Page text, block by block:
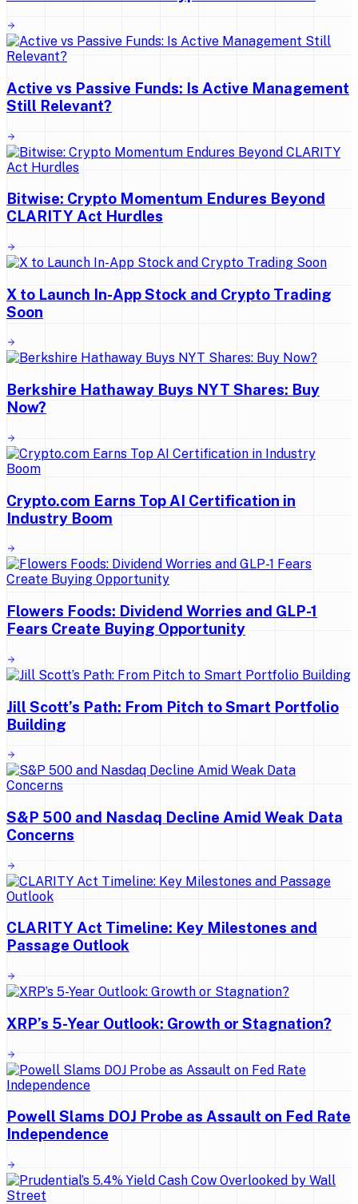
Active vs Passive Funds: Is Active Management
Still Relevant?
Bitwise: Crypto Momentum Endures Beyond
CLARITY Act Hurdles
X to Launch In-App Stock and Crypto Trading
Soon
Berkshire Hathaway Buys NYT Shares: Buy
Now?
Crypto.com Earns Top AI Certification in
Industry Boom
Flowers Foods: Dividend Worries and GLP-1
Fears Create Buying Opportunity
Jill Scott’s Path: From Pitch to Smart Portfolio
Building
S&P 500 and Nasdaq Decline Amid Weak Data
Concerns
CLARITY Act Timeline: Key Milestones and
Passage Outlook
XRP’s 5-Year Outlook: Growth or Stagnation?
Powell Slams DOJ Probe as Assault on Fed Rate
Independence